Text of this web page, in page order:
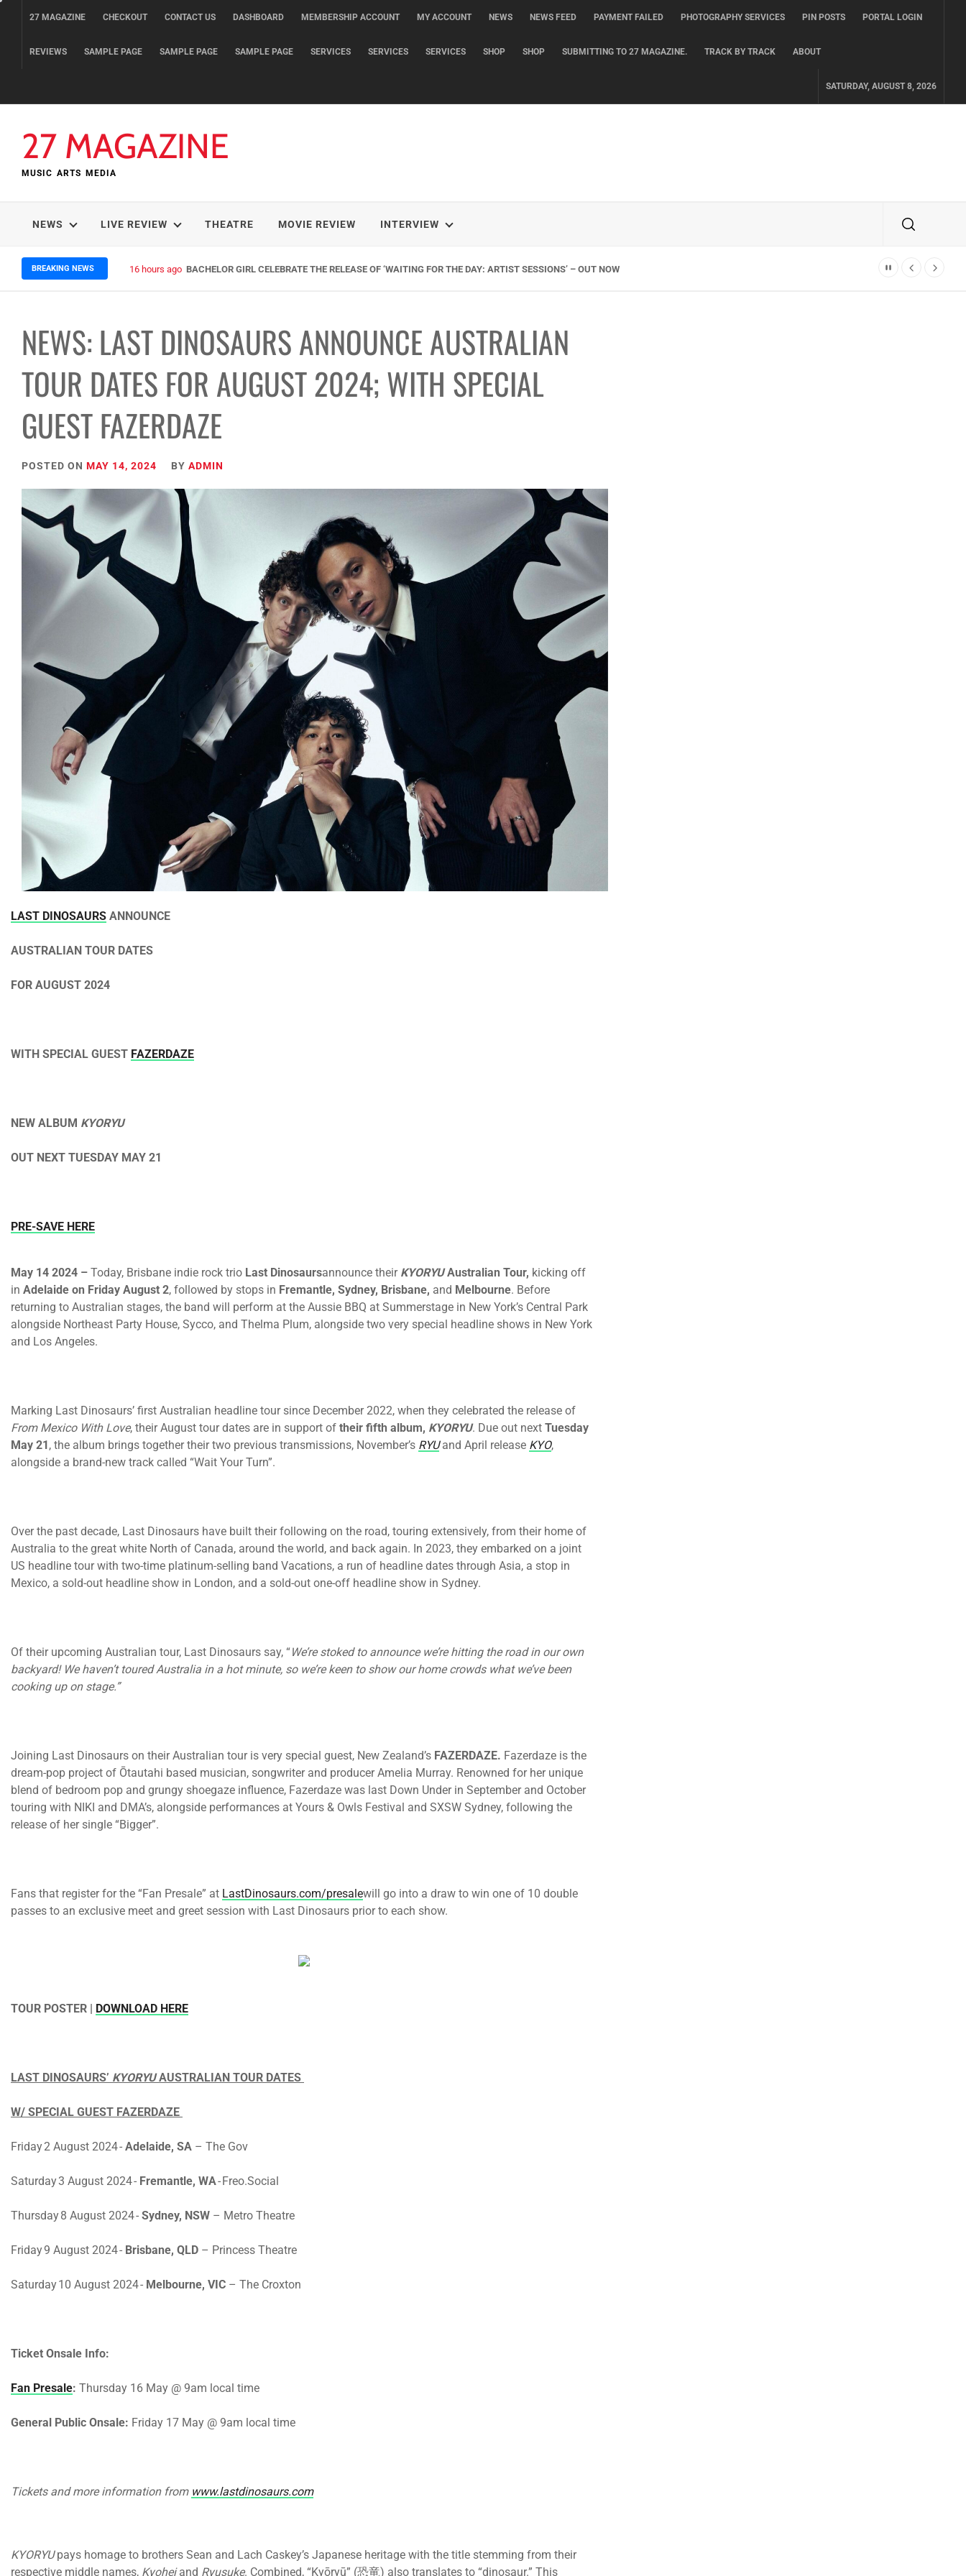
27 MAGAZINE CHECKOUT CONTACT US DASHBOARD MEMBERSHIP ACCOUNT MY ACCOUNT NEWS NEWS FEED PAYMENT FAILED PHOTOGRAPHY SERVICES PIN POSTS PORTAL LOGIN
REVIEWS SAMPLE PAGE SAMPLE PAGE SAMPLE PAGE SERVICES SERVICES SERVICES SHOP SHOP SUBMITTING TO 27 MAGAZINE. TRACK BY TRACK ABOUT
SATURDAY, AUGUST 8, 2026
27 MAGAZINE
MUSIC ARTS MEDIA
NEWS LIVE REVIEW THEATRE MOVIE REVIEW INTERVIEW
BREAKING NEWS 16 hours ago BACHELOR GIRL CELEBRATE THE RELEASE OF ‘WAITING FOR THE DAY: ARTIST SESSIONS’ – OUT NOW
NEWS: LAST DINOSAURS ANNOUNCE AUSTRALIAN
TOUR DATES FOR AUGUST 2024; WITH SPECIAL
GUEST FAZERDAZE
POSTED ON MAY 14, 2024 BY ADMIN
LAST DINOSAURS ANNOUNCE
AUSTRALIAN TOUR DATES
FOR AUGUST 2024
WITH SPECIAL GUEST FAZERDAZE
NEW ALBUM KYORYU
OUT NEXT TUESDAY MAY 21
PRE-SAVE HERE
May 14 2024 – Today, Brisbane indie rock trio Last Dinosaursannounce their KYORYUAustralian Tour, kicking off
in Adelaide on Friday August 2, followed by stops in Fremantle, Sydney, Brisbane, and Melbourne. Before
returning to Australian stages, the band will perform at the Aussie BBQ at Summerstage in New York’s Central Park
alongside Northeast Party House, Sycco, and Thelma Plum, alongside two very special headline shows in New York
and Los Angeles.
Marking Last Dinosaurs’ first Australian headline tour since December 2022, when they celebrated the release of
From Mexico With Love, their August tour dates are in support of their fifth album, KYORYU. Due out next Tuesday
May 21, the album brings together their two previous transmissions, November’s RYUand April release KYO,
alongside a brand-new track called “Wait Your Turn”.
Over the past decade, Last Dinosaurs have built their following on the road, touring extensively, from their home of
Australia to the great white North of Canada, around the world, and back again. In 2023, they embarked on a joint
US headline tour with two-time platinum-selling band Vacations, a run of headline dates through Asia, a stop in
Mexico, a sold-out headline show in London, and a sold-out one-off headline show in Sydney.
Of their upcoming Australian tour, Last Dinosaurs say, “We’re stoked to announce we’re hitting the road in our own
backyard! We haven’t toured Australia in a hot minute, so we’re keen to show our home crowds what we’ve been
cooking up on stage.”
Joining Last Dinosaurs on their Australian tour is very special guest, New Zealand’s FAZERDAZE. Fazerdaze is the
dream-pop project of Ōtautahi based musician, songwriter and producer Amelia Murray. Renowned for her unique
blend of bedroom pop and grungy shoegaze influence, Fazerdaze was last Down Under in September and October
touring with NIKI and DMA’s, alongside performances at Yours & Owls Festival and SXSW Sydney, following the
release of her single “Bigger”.
Fans that register for the “Fan Presale” at LastDinosaurs.com/presalewill go into a draw to win one of 10 double
passes to an exclusive meet and greet session with Last Dinosaurs prior to each show.
TOUR POSTER | DOWNLOAD HERE
LAST DINOSAURS’ KYORYUAUSTRALIAN TOUR DATES
W/ SPECIAL GUEST FAZERDAZE
Friday 2 August 2024- Adelaide, SA – The Gov
Saturday 3 August 2024- Fremantle, WA- Freo.Social
Thursday 8 August 2024- Sydney, NSW – Metro Theatre
Friday 9 August 2024- Brisbane, QLD – Princess Theatre
Saturday 10 August 2024- Melbourne, VIC – The Croxton
Ticket Onsale Info:
Fan Presale: Thursday 16 May @ 9am local time
General Public Onsale: Friday 17 May @ 9am local time
Tickets and more information from www.lastdinosaurs.com
KYORYUpays homage to brothers Sean and Lach Caskey’s Japanese heritage with the title stemming from their
respective middle names, Kyoheiand Ryusuke. Combined, “Kyōryū” (恐竜) also translates to “dinosaur.” This